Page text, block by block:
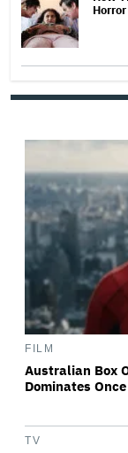
FILM
Australian Box
Dominates
TV